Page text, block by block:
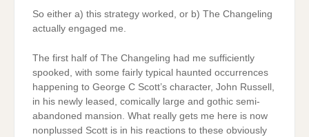
So either a) this strategy worked, or b) The Changeling
actually engaged me.
The first half of The Changeling had me sufficiently
spooked, with some fairly typical haunted occurrences
happening to George C Scott’s character, John Russell,
in his newly leased, comically large and gothic semi-
abandoned mansion. What really gets me here is now
nonplussed Scott is in his reactions to these obviously